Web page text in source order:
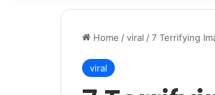
Home /viral /7 Terrifying
viral